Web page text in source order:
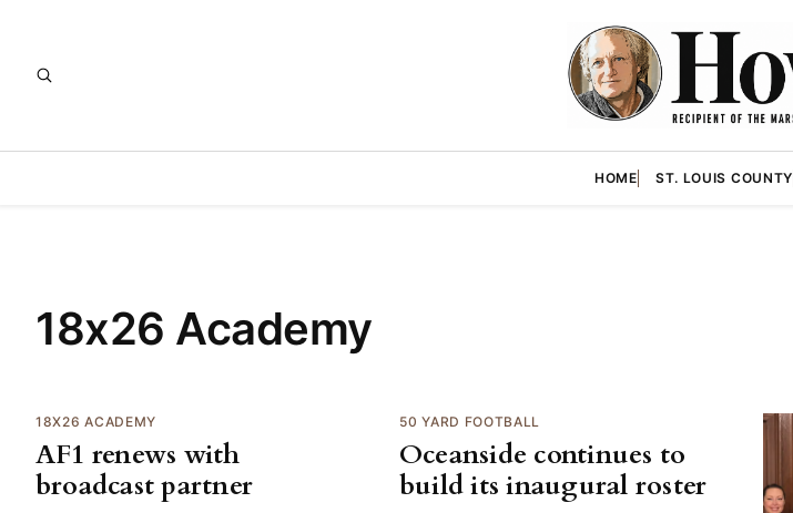
HOME ST. LOUIS COUNTY
18x26 Academy
18X26 ACADEMY
AF1 renews with
broadcast partner
50 YARD FOOTBALL
Oceanside continues to
build its inaugural roster